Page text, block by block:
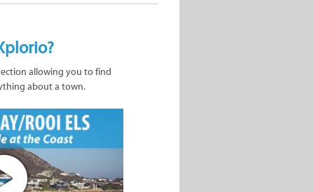
allowing you to find
about a town.